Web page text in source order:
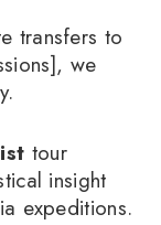
transfers to
we
tour
insight
expeditions.